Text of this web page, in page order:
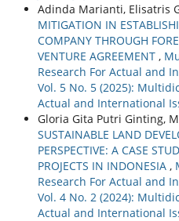
Adinda Marianti, Elisatris
MITIGATION IN
COMPANY THROUGH
VENTURE AGREEMENT ,
Research For Actual and
Vol. 5 No. 5 (2025):
Actual and International
Gloria Gita Putri Ginting,
SUSTAINABLE LAND
PERSPECTIVE: A CASE
PROJECTS IN INDONESIA ,
Research For Actual and
Vol. 4 No. 2 (2024):
Actual and International